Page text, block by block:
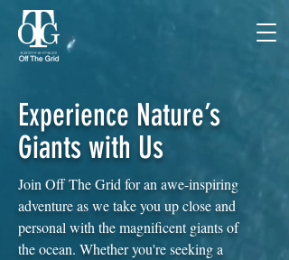
Experience Nature’s
Giants with Us
Join Off The Grid for an awe-inspiring
adventure as we take you up close and
personal with the magnificent giants of
the ocean. Whether you're seeking a